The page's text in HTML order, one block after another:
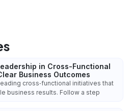
in Cross-Functional
Business Outcomes
cross‑functional initiatives that
business results. Follow a step